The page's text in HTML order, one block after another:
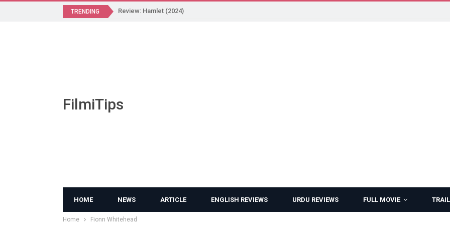
TRENDING Review: Hamlet (2024)
FilmiTips
HOME NEWS ARTICLE ENGLISH REVIEWS URDU REVIEWS FULL MOVIE
Home Fionn Whitehead